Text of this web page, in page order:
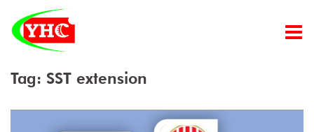
content
Tag: SST extension